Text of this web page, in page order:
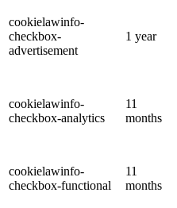
cookielawinfo-
checkbox-
advertisement
1 year
cookielawinfo-
checkbox-analytics
11
months
cookielawinfo-
checkbox-functional
11
months